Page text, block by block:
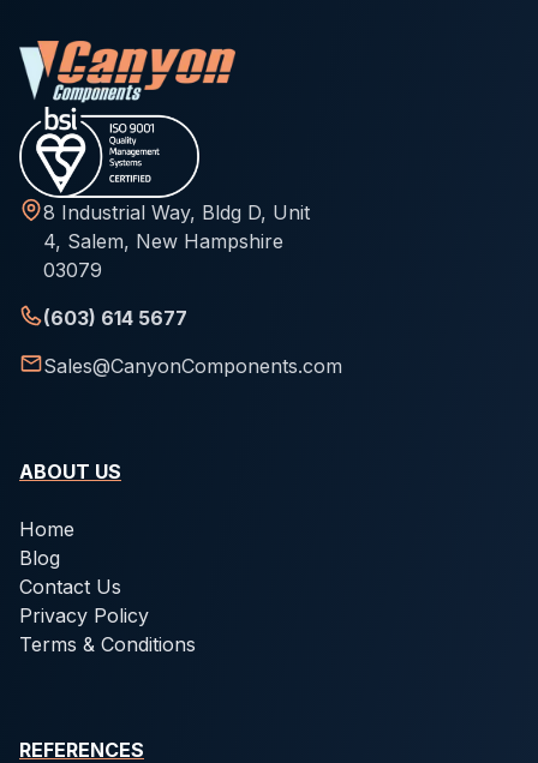
8 Industrial Way, Bldg D, Unit
4, Salem, New Hampshire
03079
(603) 614 5677
Sales@CanyonComponents.com
ABOUT US
Home
Blog
Contact Us
Privacy Policy
Terms & Conditions
REFERENCES